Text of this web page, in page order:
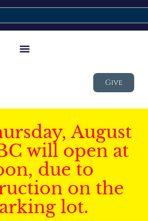
Give
August
will open at
due to
on the
lot.